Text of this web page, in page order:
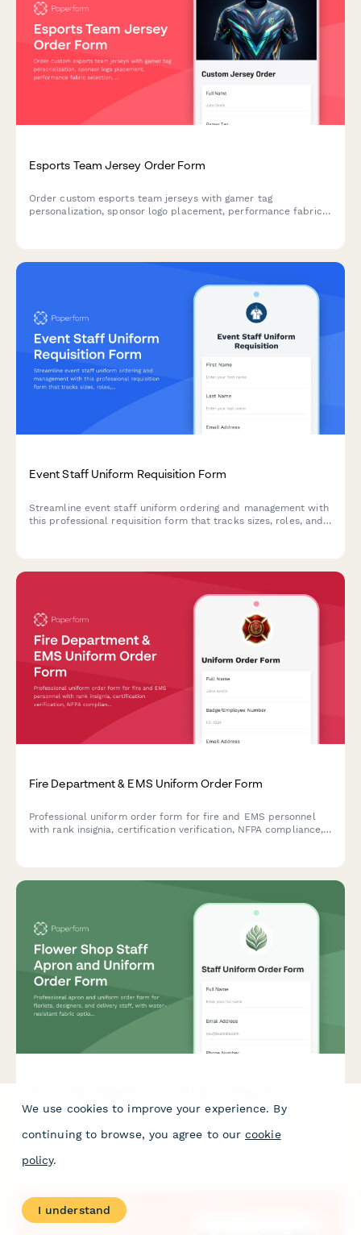
Esports Team Jersey Order Form
Order custom esports team jerseys with gamer tag
personalization, sponsor logo placement, performance fabric
Event Staff Uniform Requisition Form
Streamline event staff uniform ordering and management with
this professional requisition form that tracks sizes, roles, and
Fire Department & EMS Uniform Order Form
Professional uniform order form for fire and EMS personnel
with rank insignia, certification verification, NFPA compliance,
designers, and delivery staff, with water-resistant fabric
coordination.
We use cookies to improve your experience. By
continuing to browse, you agree to our cookie
policy.
I understand